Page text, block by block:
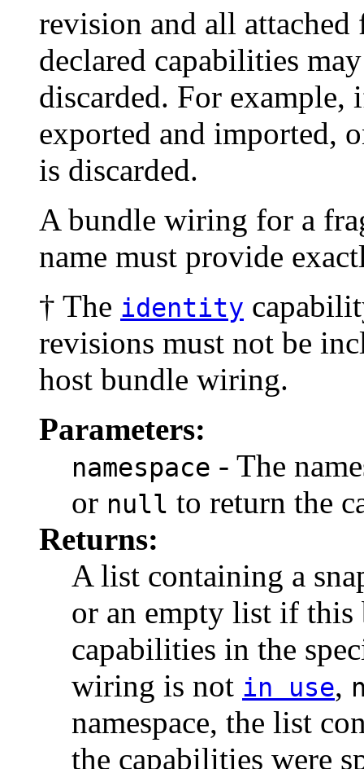
revision and all attached
declared capabilities
discarded. For example,
exported and imported,
is discarded.
A bundle wiring for a
name must provide
† The identity
revisions must not be
host bundle wiring.
Parameters:
namespace - The
or null to return the
Returns:
A list containing a
or an empty list if
capabilities in the
wiring is not in use,
namespace, the list
the capabilities were